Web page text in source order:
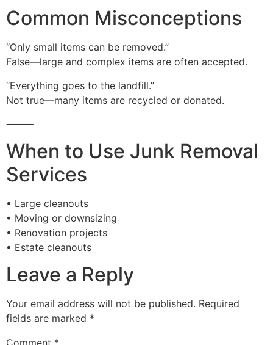
Common Misconceptions
“Only small items can be removed.”
False—large and complex items are often accepted.
“Everything goes to the landfill.”
Not true—many items are recycled or donated.
⸻
When to Use Junk Removal
Services
• Large cleanouts
• Moving or downsizing
• Renovation projects
• Estate cleanouts
Leave a Reply
Your email address will not be published. Required
fields are marked *
Comment *